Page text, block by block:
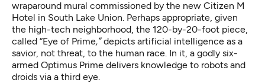
wraparound mural commissioned by the new Citizen M
Hotel in South Lake Union. Perhaps appropriate, given
the high-tech neighborhood, the 120-by-20-foot piece,
called “Eye of Prime,”depicts artificial intelligence as a
savior, not threat, to the human race. In it, a godly six-
armed Optimus Prime delivers knowledge to robots and
droids via a third eye.